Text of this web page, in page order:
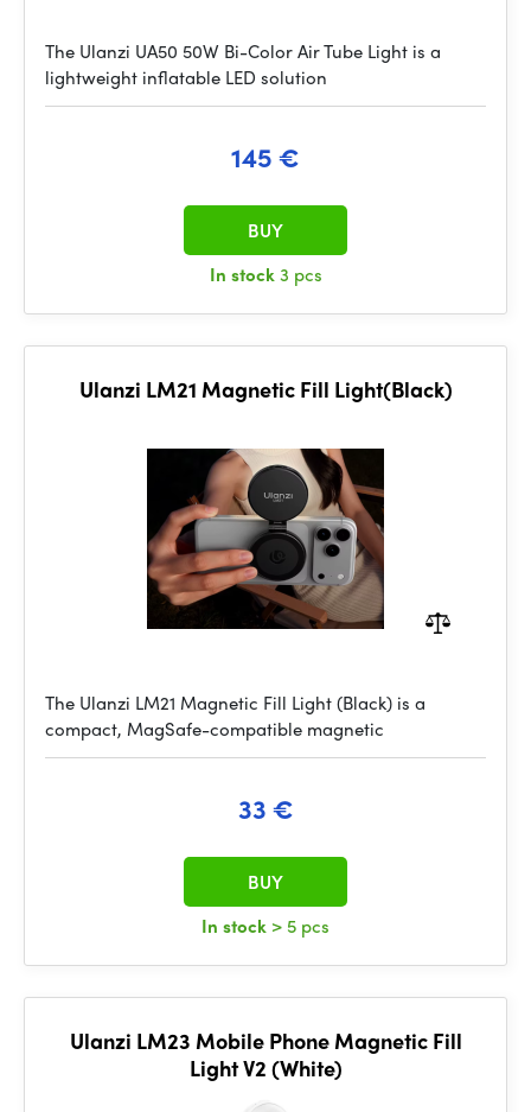
The Ulanzi UA50 50W Bi-Color Air Tube Light is a
lightweight inflatable LED solution
145 €
In stock3 pcs
BUY
Ulanzi LM21 Magnetic Fill Light(Black)
The Ulanzi LM21 Magnetic Fill Light (Black) is a
compact, MagSafe-compatible magnetic
33 €
In stock > 5 pcs
BUY
Ulanzi LM23 Mobile Phone Magnetic Fill
Light V2 (White)